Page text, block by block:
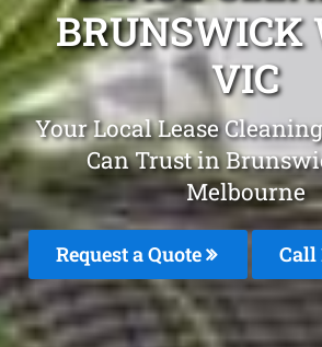
BRUNSWICK
VIC
Your Local Lease
Can Trust in
Melbourne
Request a Quote Call